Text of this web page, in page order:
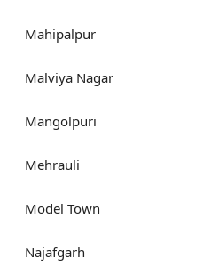
Mahipalpur
Malviya Nagar
Mangolpuri
Mehrauli
Model Town
Najafgarh